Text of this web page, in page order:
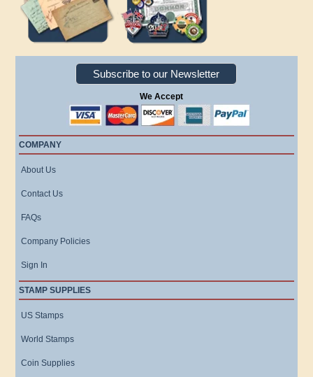
Subscribe to our Newsletter
We Accept
COMPANY
About Us
Contact Us
FAQs
Company Policies
Sign In
STAMP SUPPLIES
US Stamps
World Stamps
Coin Supplies